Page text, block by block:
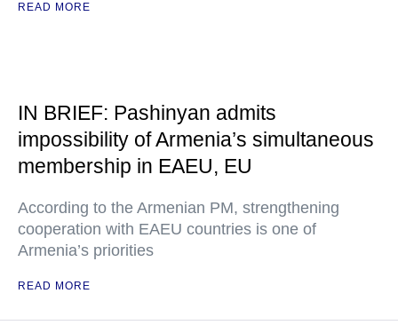
READ MORE
IN BRIEF: Pashinyan admits
impossibility of Armenia’s simultaneous
membership in EAEU, EU
According to the Armenian PM, strengthening
cooperation with EAEU countries is one of
Armenia’s priorities
READ MORE